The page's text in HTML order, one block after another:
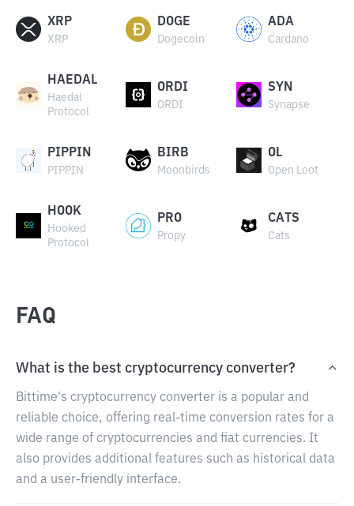
XRP
XRP
DOGE
Dogecoin
ADA
Cardano
HAEDAL
Haedal
Protocol
ORDI
ORDI
SYN
Synapse
PIPPIN
PIPPIN
BIRB
Moonbirds
OL
Open Loot
HOOK
Hooked
Protocol
PRO
Propy
CATS
Cats
FAQ
What is the best cryptocurrency converter?
Bittime's cryptocurrency converter is a popular and
reliable choice, offering real-time conversion rates for a
wide range of cryptocurrencies and fiat currencies. It
also provides additional features such as historical data
and a user-friendly interface.